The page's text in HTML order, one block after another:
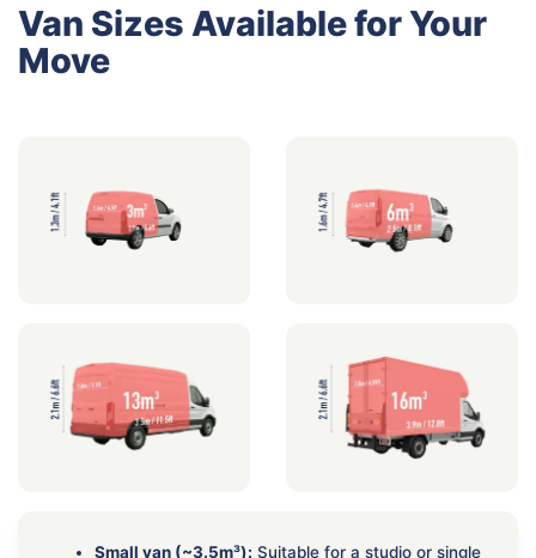
Van Sizes Available for Your
Move
Small van (~3.5m³): Suitable for a studio or single